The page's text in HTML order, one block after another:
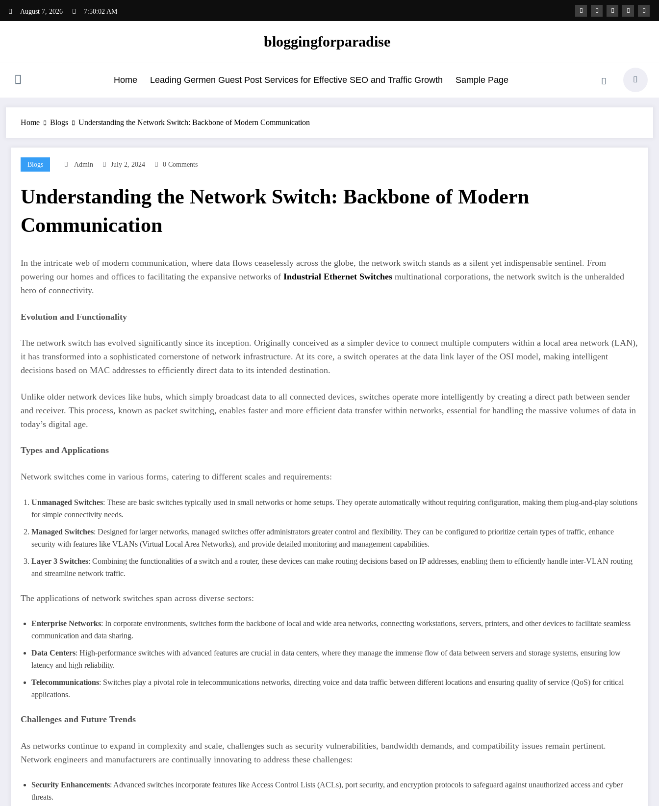
August 7, 2026 7:50:03 AM
bloggingforparadise
Home Leading Germen Guest Post Services for Effective SEO and Traffic Growth Sample Page
Home Blogs Understanding the Network Switch: Backbone of Modern Communication
Blogs Admin July 2, 2024 0 Comments
Understanding the Network Switch: Backbone of Modern
Communication
In the intricate web of modern communication, where data flows ceaselessly across the globe, the network switch stands as a silent yet indispensable sentinel. From
powering our homes and offices to facilitating the expansive networks of Industrial Ethernet Switches multinational corporations, the network switch is the unheralded
hero of connectivity.
Evolution and Functionality
The network switch has evolved significantly since its inception. Originally conceived as a simpler device to connect multiple computers within a local area network (LAN),
it has transformed into a sophisticated cornerstone of network infrastructure. At its core, a switch operates at the data link layer of the OSI model, making intelligent
decisions based on MAC addresses to efficiently direct data to its intended destination.
Unlike older network devices like hubs, which simply broadcast data to all connected devices, switches operate more intelligently by creating a direct path between sender
and receiver. This process, known as packet switching, enables faster and more efficient data transfer within networks, essential for handling the massive volumes of data in
today’s digital age.
Types and Applications
Network switches come in various forms, catering to different scales and requirements:
Unmanaged Switches: These are basic switches typically used in small networks or home setups. They operate automatically without requiring configuration, making them plug-and-play solutions
for simple connectivity needs.
Managed Switches: Designed for larger networks, managed switches offer administrators greater control and flexibility. They can be configured to prioritize certain types of traffic, enhance
security with features like VLANs (Virtual Local Area Networks), and provide detailed monitoring and management capabilities.
Layer 3 Switches: Combining the functionalities of a switch and a router, these devices can make routing decisions based on IP addresses, enabling them to efficiently handle inter-VLAN routing
and streamline network traffic.
The applications of network switches span across diverse sectors:
Enterprise Networks: In corporate environments, switches form the backbone of local and wide area networks, connecting workstations, servers, printers, and other devices to facilitate seamless
communication and data sharing.
Data Centers: High-performance switches with advanced features are crucial in data centers, where they manage the immense flow of data between servers and storage systems, ensuring low
latency and high reliability.
Telecommunications: Switches play a pivotal role in telecommunications networks, directing voice and data traffic between different locations and ensuring quality of service (QoS) for critical
applications.
Challenges and Future Trends
As networks continue to expand in complexity and scale, challenges such as security vulnerabilities, bandwidth demands, and compatibility issues remain pertinent.
Network engineers and manufacturers are continually innovating to address these challenges:
Security Enhancements: Advanced switches incorporate features like Access Control Lists (ACLs), port security, and encryption protocols to safeguard against unauthorized access and cyber
threats.